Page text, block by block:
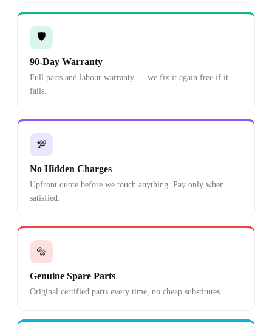
🛡️
90-Day Warranty
Full parts and labour warranty — we fix it again free if it
fails.
💯
No Hidden Charges
Upfront quote before we touch anything. Pay only when
satisfied.
🔩
Genuine Spare Parts
Original certified parts every time, no cheap substitutes.